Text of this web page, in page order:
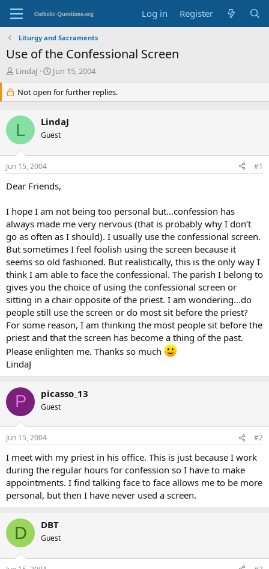
Log in Register
Liturgy and Sacraments
Use of the Confessional Screen
T
e
a
d
s
t
a
r
e
LindaJ
S
a
r
d
a
e
Jun 15, 2004
Not open for further replies.
L LindaJ
Guest
Jun 15, 2004 #1
Dear Friends,
I hope I am not being too personal but…confession has
always made me very nervous (that is probably why I don’t
go as often as I should). I usually use the confessional screen.
But sometimes I feel foolish using the screen because it
seems so old fashioned. But realistically, this is the only way I
think I am able to face the confessional. The parish I belong to
gives you the choice of using the confessional screen or
sitting in a chair opposite of the priest. I am wondering…do
people still use the screen or do most sit before the priest?
For some reason, I am thinking the most people sit before the
priest and that the screen has become a thing of the past.
Please enlighten me. Thanks so much
LindaJ
P picasso_13
Guest
Jun 15, 2004 #2
I meet with my priest in his office. This is just because I work
during the regular hours for confession so I have to make
appointments. I find talking face to face allows me to be more
personal, but then I have never used a screen.
D DBT
Guest